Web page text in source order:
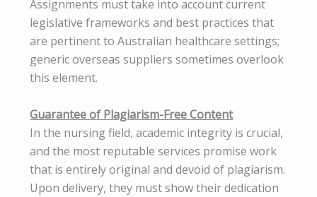
Assignments must take into account current
legislative frameworks and best practices that
are pertinent to Australian healthcare settings;
generic overseas suppliers sometimes overlook
this element.
Guarantee of Plagiarism-Free Content
In the nursing field, academic integrity is crucial,
and the most reputable services promise work
that is entirely original and devoid of plagiarism.
Upon delivery, they must show their dedication